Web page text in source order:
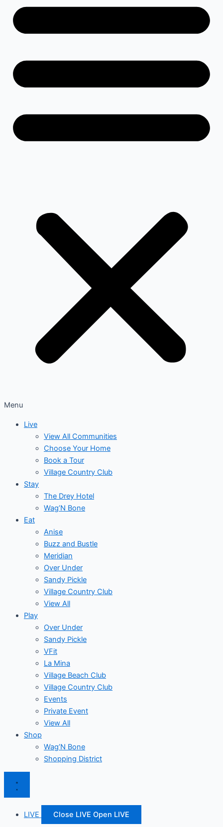
Menu
Live
View All Communities
Choose Your Home
Book a Tour
Village Country Club
Stay
The Drey Hotel
Wag’N Bone
Eat
Anise
Buzz and Bustle
Meridian
Over Under
Sandy Pickle
Village Country Club
View All
Play
Over Under
Sandy Pickle
VFit
La Mina
Village Beach Club
Village Country Club
Events
Private Event
View All
Shop
Wag’N Bone
Shopping District
LIVE Close LIVE Open LIVE